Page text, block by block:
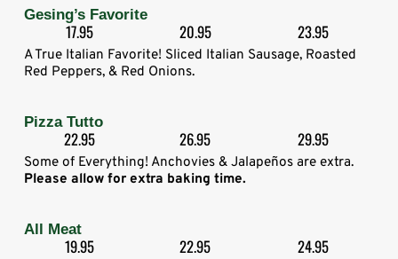
Gesing’s Favorite
17.95 20.95 23.95
A True Italian Favorite! Sliced Italian Sausage, Roasted
Red Peppers, & Red Onions.
Pizza Tutto
22.95 26.95 29.95
Some of Everything! Anchovies & Jalapeños are extra.
Please allow for extra baking time.
All Meat
19.95 22.95 24.95